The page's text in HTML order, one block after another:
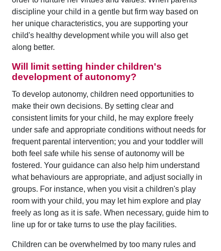
discipline your child in a gentle but firm way based on
her unique characteristics, you are supporting your
child's healthy development while you will also get
along better.
Will limit setting hinder children's
development of autonomy?
To develop autonomy, children need opportunities to
make their own decisions. By setting clear and
consistent limits for your child, he may explore freely
under safe and appropriate conditions without needs for
frequent parental intervention; you and your toddler will
both feel safe while his sense of autonomy will be
fostered. Your guidance can also help him understand
what behaviours are appropriate, and adjust socially in
groups. For instance, when you visit a children's play
room with your child, you may let him explore and play
freely as long as it is safe. When necessary, guide him to
line up for or take turns to use the play facilities.
Children can be overwhelmed by too many rules and